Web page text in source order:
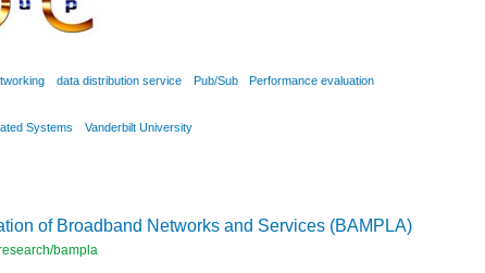
data distribution service Pub/Sub Performance evaluation
Systems Vanderbilt University
of Broadband Networks and Services (BAMPLA)
bampla